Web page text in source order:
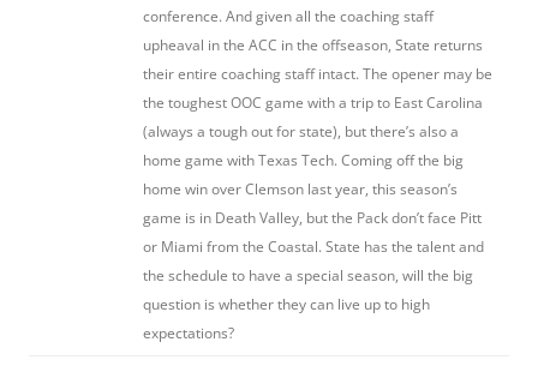
conference. And given all the coaching staff
upheaval in the ACC in the offseason, State returns
their entire coaching staff intact. The opener may be
the toughest OOC game with a trip to East Carolina
(always a tough out for state), but there’s also a
home game with Texas Tech. Coming off the big
home win over Clemson last year, this season’s
game is in Death Valley, but the Pack don’t face Pitt
or Miami from the Coastal. State has the talent and
the schedule to have a special season, will the big
question is whether they can live up to high
expectations?